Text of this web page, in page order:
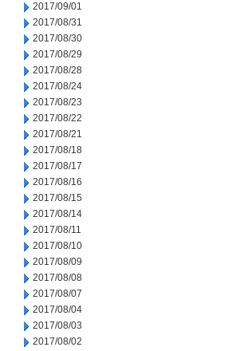
2017/09/01
2017/08/31
2017/08/30
2017/08/29
2017/08/28
2017/08/24
2017/08/23
2017/08/22
2017/08/21
2017/08/18
2017/08/17
2017/08/16
2017/08/15
2017/08/14
2017/08/11
2017/08/10
2017/08/09
2017/08/08
2017/08/07
2017/08/04
2017/08/03
2017/08/02